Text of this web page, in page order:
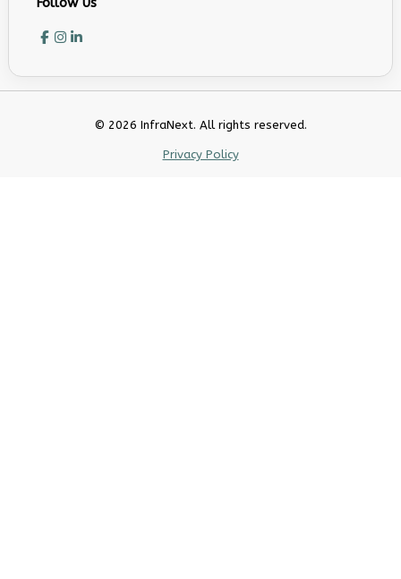
© 2026 InfraNext. All rights reserved.
Privacy Policy